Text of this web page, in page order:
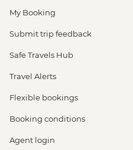
My Booking
Submit trip feedback
Safe Travels Hub
Travel Alerts
Flexible bookings
Booking conditions
Agent login